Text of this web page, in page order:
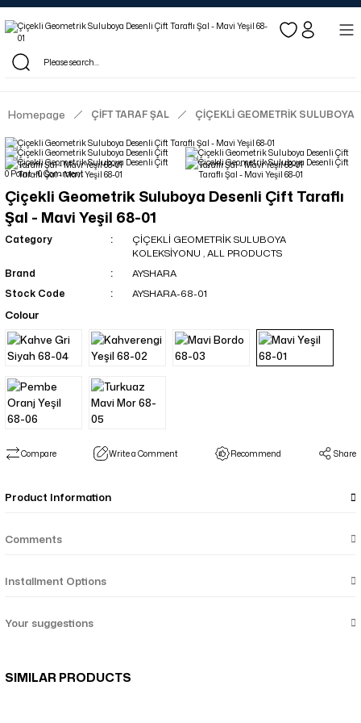
Log in to see dealer-specific net prices.
Free shipping on bulk orders!
Log in as a dealer to view current stock and net prices.
The minimum order quantity is 10.00 TL.
Homepage ÇİFT TARAF ŞAL ÇİÇEKLİ GEOMETRİK SULUBOYA
0 Point - 0 Comment
Çiçekli Geometrik Suluboya Desenli Çift Taraflı
Şal - Mavi Yeşil 68-01
Category
ÇİÇEKLİ GEOMETRİK SULUBOYA
KOLEKSİYONU ,ALL PRODUCTS
Brand
AYSHARA
Stock Code
AYSHARA-68-01
Colour
Compare Write a Comment Recommend Share
Product Information
Comments
Installment Options
Your suggestions
SIMILAR PRODUCTS